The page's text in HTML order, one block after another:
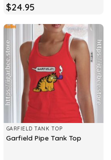
$24.95
GARFIELD TANK TOP
Garfield Pipe Tank Top